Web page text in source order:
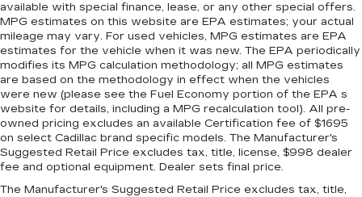
available with special finance, lease, or any other special offers.
MPG estimates on this website are EPA estimates; your actual
mileage may vary. For used vehicles, MPG estimates are EPA
estimates for the vehicle when it was new. The EPA periodically
modifies its MPG calculation methodology; all MPG estimates
are based on the methodology in effect when the vehicles
were new (please see the Fuel Economy portion of the EPA s
website for details, including a MPG recalculation tool). All pre-
owned pricing excludes an available Certification fee of $1695
on select Cadillac brand specific models. The Manufacturer's
Suggested Retail Price excludes tax, title, license, $998 dealer
fee and optional equipment. Dealer sets final price.
The Manufacturer's Suggested Retail Price excludes tax, title,